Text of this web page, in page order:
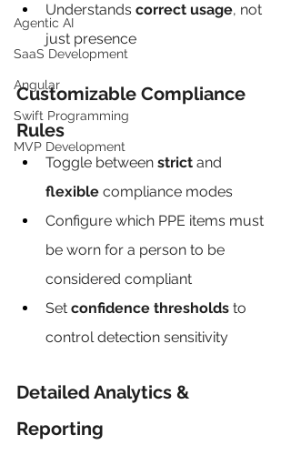
Agentic AI
SaaS Development
Angular
Swift Programming
MVP Development
Understands correct usage, not
just presence
Customizable Compliance
Rules
Toggle between strict and
flexible compliance modes
Configure which PPE items must
be worn for a person to be
considered compliant
Set confidence thresholds to
control detection sensitivity
Detailed Analytics &
Reporting